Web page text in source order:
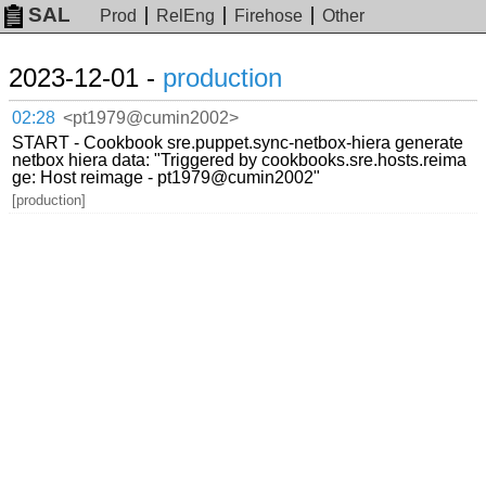
SAL Prod RelEng Firehose Other
2023-12-01 - production
02:28 <pt1979@cumin2002>
START - Cookbook sre.puppet.sync-netbox-hiera generate
netbox hiera data: "Triggered by cookbooks.sre.hosts.reima
ge: Host reimage - pt1979@cumin2002"
[production]